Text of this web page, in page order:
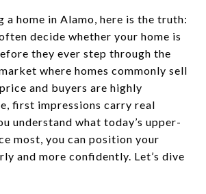
a home in Alamo, here is the truth:
decide whether your home is
they ever step through the
where homes commonly sell
and buyers are highly
first impressions carry real
understand what today’s upper-
most, you can position your
and more confidently. Let’s dive